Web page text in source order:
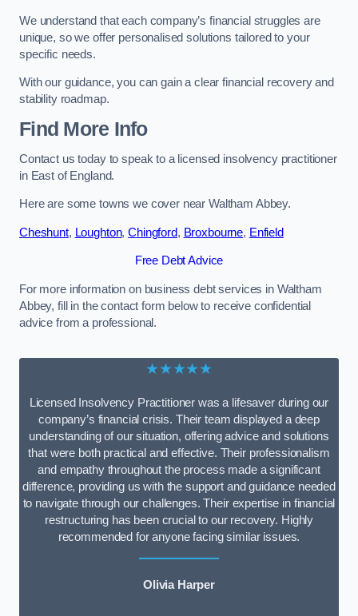
We understand that each company’s financial struggles are
unique, so we offer personalised solutions tailored to your
specific needs.
With our guidance, you can gain a clear financial recovery and
stability roadmap.
Find More Info
Contact us today to speak to a licensed insolvency practitioner
in East of England.
Here are some towns we cover near Waltham Abbey.
Cheshunt, Loughton,Chingford, Broxbourne, Enfield
Free Debt Advice
For more information on business debt services in Waltham
Abbey, fill in the contact form below to receive confidential
advice from a professional.
★★★★★
Licensed Insolvency Practitioner was a lifesaver during our
company’s financial crisis. Their team displayed a deep
understanding of our situation, offering advice and solutions
that were both practical and effective. Their professionalism
and empathy throughout the process made a significant
difference, providing us with the support and guidance needed
to navigate through our challenges. Their expertise in financial
restructuring has been crucial to our recovery. Highly
recommended for anyone facing similar issues.
Olivia Harper